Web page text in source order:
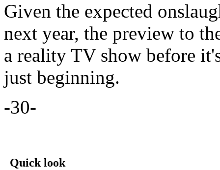
Given the expected
next year, the preview to
a reality TV show before
just beginning.
-30-
Quick look